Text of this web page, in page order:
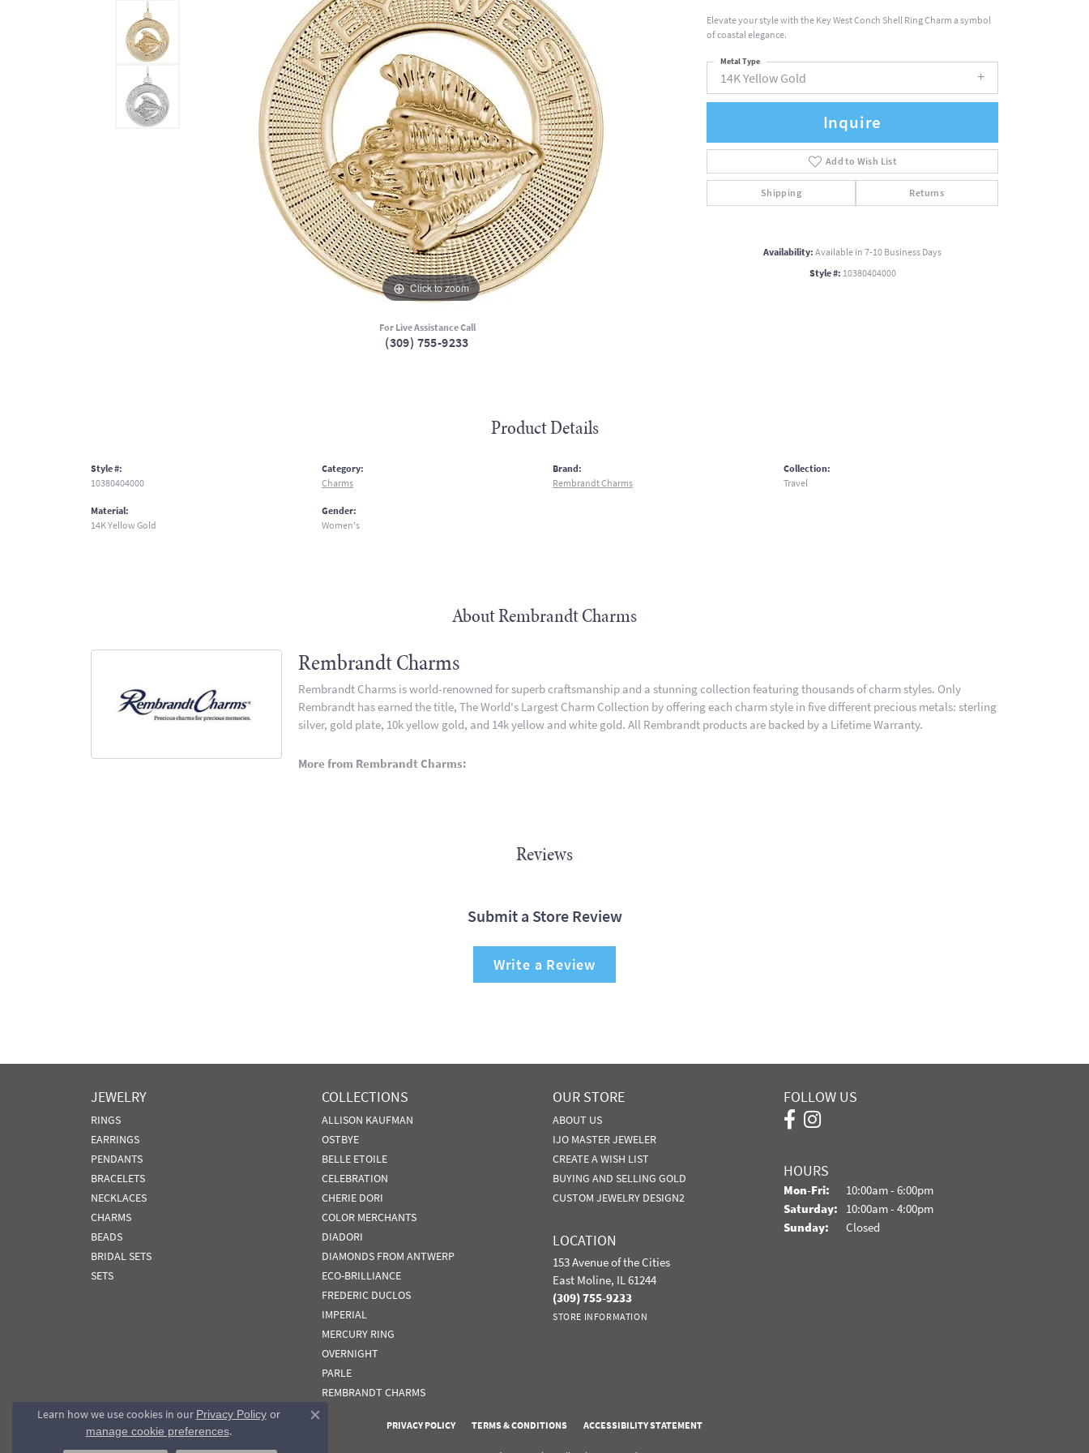
Click to zoom
For Live Assistance Call
(309) 755-9233
Elevate your style with the Key West Conch Shell Ring Charm a symbol
of coastal elegance.
14K Yellow Gold
Metal Type
Inquire
Add to Wish List
Shipping Returns
Availability:Available in 7-10 Business Days
Style #: 10380404000
Product Details
Style #:
10380404000
Material:
14K Yellow Gold
Category:
Charms
Gender:
Women's
Brand:
Rembrandt Charms
Collection:
Travel
About Rembrandt Charms
Rembrandt Charms
Rembrandt Charms is world-renowned for superb craftsmanship and a stunning collection featuring thousands of charm styles. Only
Rembrandt has earned the title, The World's Largest Charm Collection by offering each charm style in five different precious metals: sterling
silver, gold plate, 10k yellow gold, and 14k yellow and white gold. All Rembrandt products are backed by a Lifetime Warranty.
More from Rembrandt Charms:
Reviews
Submit a Store Review
Write a Review
JEWELRY
RINGS
EARRINGS
PENDANTS
BRACELETS
NECKLACES
CHARMS
BEADS
BRIDAL SETS
SETS
COLLECTIONS
ALLISON KAUFMAN
OSTBYE
BELLE ETOILE
CELEBRATION
CHERIE DORI
COLOR MERCHANTS
DIADORI
DIAMONDS FROM ANTWERP
ECO-BRILLIANCE
FREDERIC DUCLOS
IMPERIAL
MERCURY RING
OVERNIGHT
PARLE
REMBRANDT CHARMS
OUR STORE
ABOUT US
IJO MASTER JEWELER
CREATE A WISH LIST
BUYING AND SELLING GOLD
CUSTOM JEWELRY DESIGN2
LOCATION
153 Avenue of the Cities
East Moline, IL 61244
(309) 755-9233
STORE INFORMATION
FOLLOW US
HOURS
Mon-Fri: Monday - Friday:
10:00am - 6:00pm
Saturday: 10:00am - 4:00pm
Sunday:
Closed
PRIVACY POLICY TERMS & CONDITIONS ACCESSIBILITY STATEMENT
Learn how we use cookies in our Privacy Policyor
manage cookie preferences.
Close consent popup